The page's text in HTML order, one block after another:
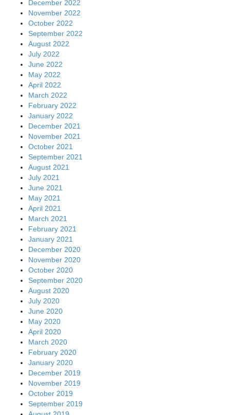
December 2022
November 2022
October 2022
September 2022
August 2022
July 2022
June 2022
May 2022
April 2022
March 2022
February 2022
January 2022
December 2021
November 2021
October 2021
September 2021
August 2021
July 2021
June 2021
May 2021
April 2021
March 2021
February 2021
January 2021
December 2020
November 2020
October 2020
September 2020
August 2020
July 2020
June 2020
May 2020
April 2020
March 2020
February 2020
January 2020
December 2019
November 2019
October 2019
September 2019